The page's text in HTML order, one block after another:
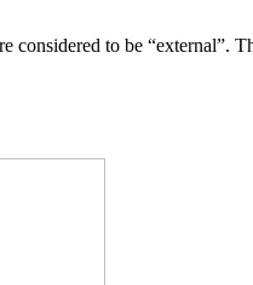
to be “external”.